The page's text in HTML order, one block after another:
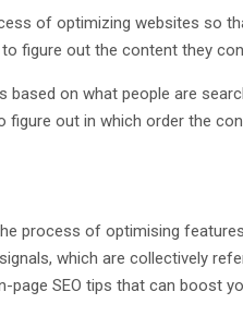
of optimizing websites so
figure out the content they
on what people are
out in which order the
process of optimising
which are collectively
SEO tips that can boost